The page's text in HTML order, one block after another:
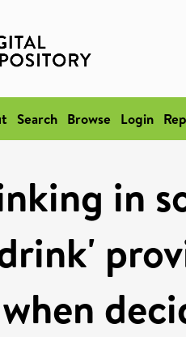
Search Browse Login
in
when